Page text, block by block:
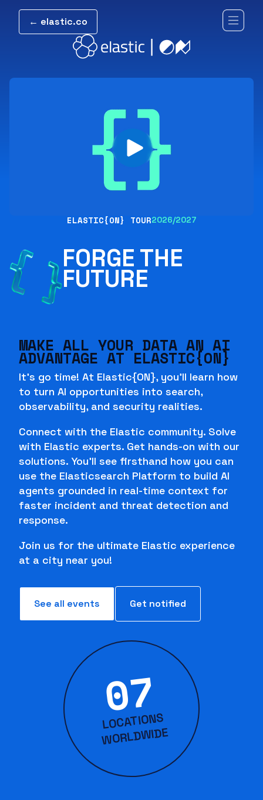
← elastic.co
ELASTIC{ON} TOUR2026/2027
FORGE THE
FUTURE
07
LOCATIONS
WORLD
WIDE
MAKE ALL YOUR DATA AN AI
ADVANTAGE AT ELASTIC{ON}
It's go time! At Elastic{ON}, you'll learn how
to turn AI opportunities into search,
observability, and security realities.
Connect with the Elastic community. Solve
with Elastic experts. Get hands-on with our
solutions. You'll see firsthand how you can
use the Elasticsearch Platform to build AI
agents grounded in real-time context for
faster incident and threat detection and
response.
Join us for the ultimate Elastic experience
at a city near you!
See all events Get notified